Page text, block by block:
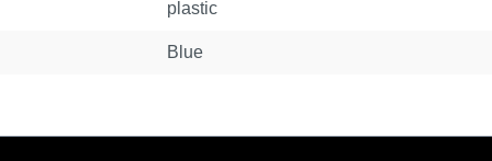
plastic
Blue